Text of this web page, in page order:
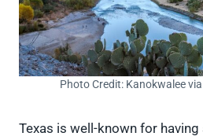
Photo Credit: Kanokwalee
Texas is well-known for